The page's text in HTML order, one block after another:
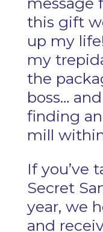
this gift
up my
my
the
boss…
finding
mill
If you’ve
Secret
year, we
and